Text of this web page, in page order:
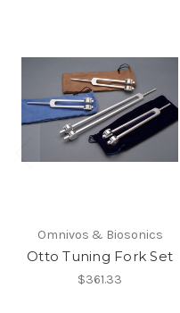
Omnivos & Biosonics
Otto Tuning Fork Set
$361.33